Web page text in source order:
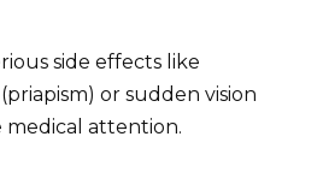
side effects like
or sudden vision
medical attention.